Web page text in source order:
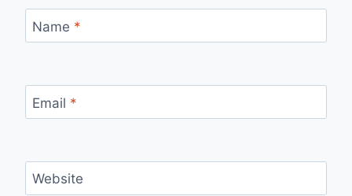
Name *
Email *
Website